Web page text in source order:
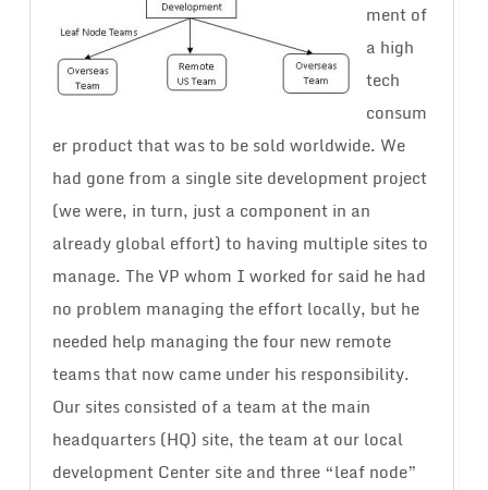
ment of
a high
tech
consum
er product that was to be sold worldwide. We
had gone from a single site development project
(we were, in turn, just a component in an
already global effort) to having multiple sites to
manage. The VP whom I worked for said he had
no problem managing the effort locally, but he
needed help managing the four new remote
teams that now came under his responsibility.
Our sites consisted of a team at the main
headquarters (HQ) site, the team at our local
development Center site and three “leaf node”